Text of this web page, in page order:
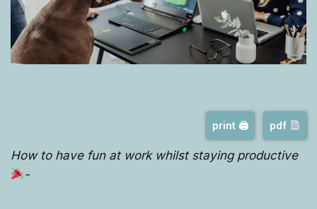
print 🖨 pdf
How to have fun at work whilst staying productive
-